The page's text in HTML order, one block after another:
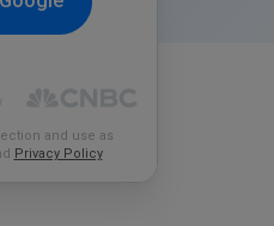
and use as
Privacy Policy